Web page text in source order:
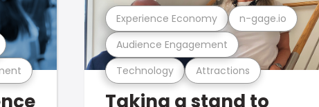
Technology Attractions
Audience Engagement
Experience Economy n-gage.io
Taking a stand to